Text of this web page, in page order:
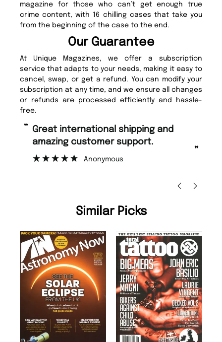
magazine for those who can’t get enough true
crime content, with 16 chilling cases that take you
from the beginning of the case to the end.
Our Guarantee
At Unique Magazines, we offer a subscription
service that adapts to your needs, making it easy to
cancel, swap, or get a refund. You can modify your
subscription at any time, and we ensure all changes
or refunds are processed efficiently and hassle-
free.
support.
“ Fast ordering and Amazing delivery
too.
Similar Picks